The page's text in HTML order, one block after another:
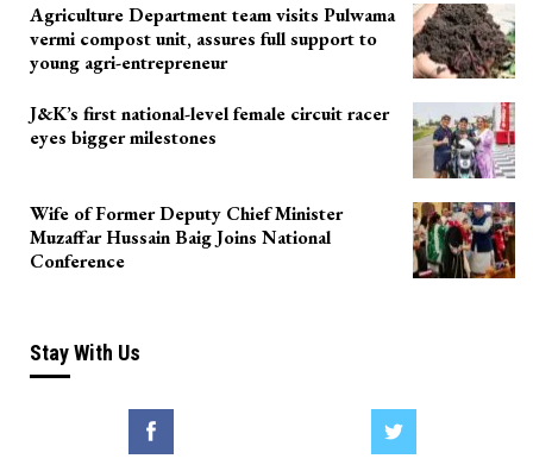
Agriculture Department team visits Pulwama
vermi compost unit, assures full support to
young agri-entrepreneur
J&K’s first national-level female circuit racer
eyes bigger milestones
Wife of Former Deputy Chief Minister
Muzaffar Hussain Baig Joins National
Conference
Stay With Us